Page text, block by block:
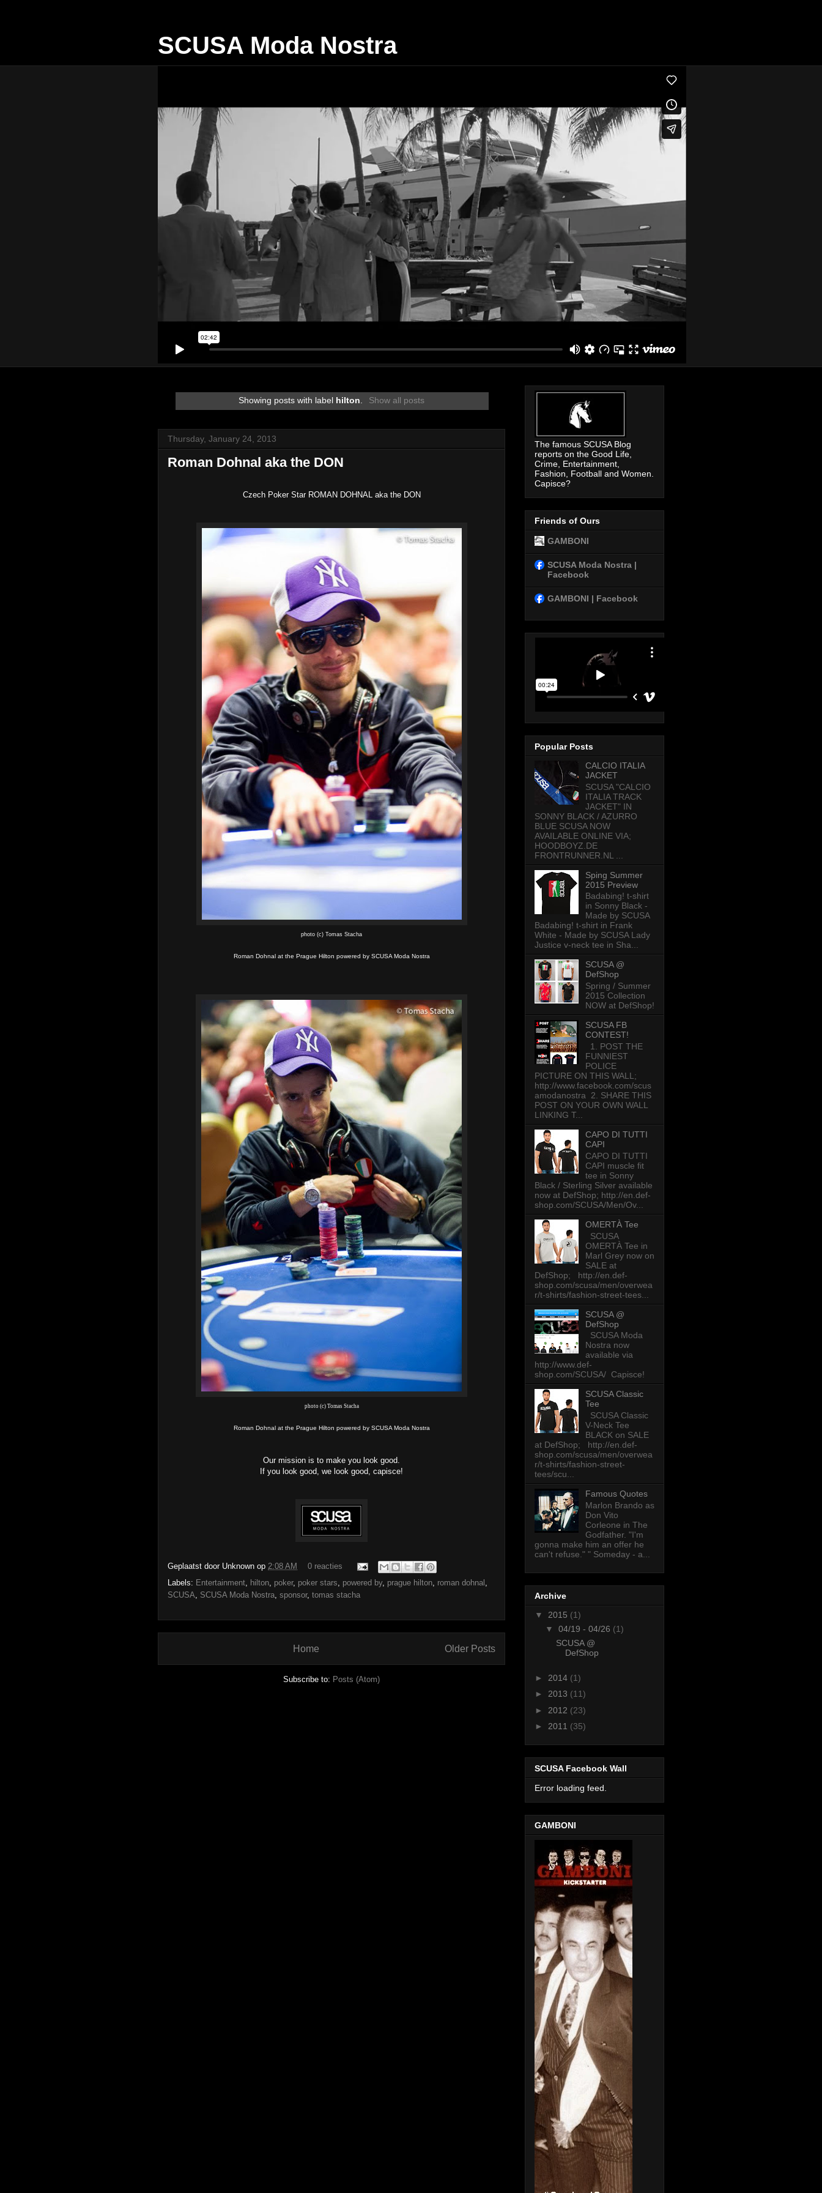
SCUSA Moda Nostra
Showing posts with label hilton. Show all posts
Thursday, January 24, 2013
Roman Dohnal aka the DON
Czech Poker Star ROMAN DOHNAL aka the DON
photo (c) Tomas Stacha
Roman Dohnal at the Prague Hilton powered by SCUSA Moda Nostra
photo (c) Tomas Stacha
Roman Dohnal at the Prague Hilton powered by SCUSA Moda Nostra
Our mission is to make you look good.
If you look good, we look good, capisce!
Geplaatst door Unknown op 2:08 AM
0 reacties
Labels: Entertainment hilton poker, poker stars powered by, prague hilton roman dohnal
SCUSA
SCUSA Moda Nostra sponsor, tomas stacha
Older Posts
Home
Subscribe to: Posts (Atom)
The famous SCUSA Blog
reports on the Good Life,
Crime, Entertainment,
Fashion, Football and Women.
Capisce?
Friends of Ours
GAMBONI
SCUSA Moda Nostra |
Facebook
GAMBONI | Facebook
Popular Posts
CALCIO ITALIA
JACKET
SCUSA "CALCIO
ITALIA TRACK
JACKET" IN
SONNY BLACK / AZURRO
BLUE SCUSA NOW
AVAILABLE ONLINE VIA;
HOODBOYZ.DE
FRONTRUNNER.NL ...
Sping Summer
2015 Preview
Badabing! t-shirt
in Sonny Black -
Made by SCUSA
Badabing! t-shirt in Frank
White - Made by SCUSA Lady
Justice v-neck tee in Sha...
SCUSA @
DefShop
Spring / Summer
2015 Collection
NOW at DefShop!
SCUSA FB
CONTEST!
1. POST THE
FUNNIEST
POLICE
PICTURE ON THIS WALL;
http://www.facebook.com/scus
amodanostra 2. SHARE THIS
POST ON YOUR OWN WALL
LINKING T...
CAPO DI TUTTI
CAPI
CAPO DI TUTTI
CAPI muscle fit
tee in Sonny
Black / Sterling Silver available
now at DefShop; http://en.def-
shop.com/SCUSA/Men/Ov...
OMERTÀ Tee
SCUSA
OMERTÀ Tee in
Marl Grey now on
SALE at
DefShop; http://en.def-
shop.com/scusa/men/overwea
r/t-shirts/fashion-street-tees...
SCUSA @
DefShop
SCUSA Moda
Nostra now
available via
http://www.def-
shop.com/SCUSA/ Capisce!
SCUSA Classic
Tee
SCUSA Classic
V-Neck Tee
BLACK on SALE
at DefShop; http://en.def-
shop.com/scusa/men/overwea
r/t-shirts/fashion-street-
tees/scu...
Famous Quotes
Marlon Brando as
Don Vito
Corleone in The
Godfather. "I'm
gonna make him an offer he
can't refuse." " Someday - a...
Archive
▼ 2015 (1)
▼ 04/19 - 04/26 (1)
SCUSA @
DefShop
► 2014 (1)
► 2013 (11)
► 2012 (23)
► 2011 (35)
SCUSA Facebook Wall
Error loading feed.
GAMBONI